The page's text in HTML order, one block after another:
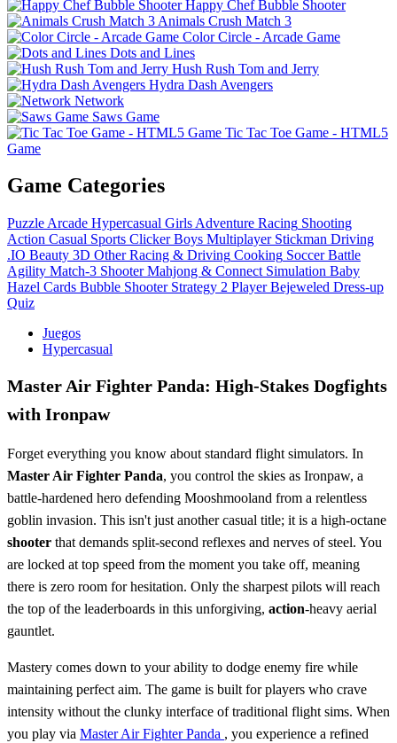
Happy Chef Bubble Shooter
Animals Crush Match 3
Color Circle - Arcade Game
Dots and Lines
Hush Rush Tom and Jerry
Hydra Dash Avengers
Network
Saws Game
Tic Tac Toe Game - HTML5
Game
Game Categories
Puzzle Arcade Hypercasual Girls Adventure Racing Shooting
Action Casual Sports Clicker Boys Multiplayer Stickman Driving
.IO Beauty 3D Other Racing & Driving Cooking Soccer Battle
Agility Match-3 Shooter Mahjong & Connect Simulation Baby
Hazel Cards Bubble Shooter Strategy 2 Player Bejeweled Dress-up
Quiz
Juegos
Hypercasual
Master Air Fighter Panda: High-Stakes Dogfights
with Ironpaw
Forget everything you know about standard flight simulators. In
Master Air Fighter Panda, you control the skies as Ironpaw, a
battle-hardened hero defending Mooshmooland from a relentless
goblin invasion. This isn't just another casual title; it is a high-octane
shooter that demands split-second reflexes and nerves of steel. You
are locked at top speed from the moment you take off, meaning
there is zero room for hesitation. Only the sharpest pilots will reach
the top of the leaderboards in this unforgiving, action-heavy aerial
gauntlet.
Mastery comes down to your ability to dodge enemy fire while
maintaining perfect aim. The game is built for players who crave
intensity without the clunky interface of traditional flight sims. When
you play via Master Air Fighter Panda , you experience a refined